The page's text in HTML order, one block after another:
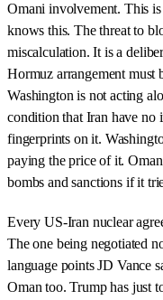
Omani involvement. This
knows this. The threat to
miscalculation. It is a
Hormuz arrangement must
Washington is not acting
condition that Iran have no
fingerprints on it.
paying the price of it.
bombs and sanctions if it
Every US-Iran nuclear
The one being negotiated
language points JD Vance
Oman too. Trump has just